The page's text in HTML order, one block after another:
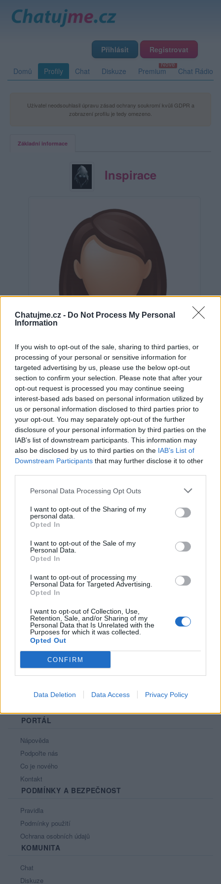
Chatujme.cz - Do Not Process My Personal
Information
If you wish to opt-out of the sale, sharing to third parties, or
processing of your personal or sensitive information for
targeted advertising by us, please use the below opt-out
section to confirm your selection. Please note that after your
opt-out request is processed you may continue seeing
interest-based ads based on personal information utilized by
us or personal information disclosed to third parties prior to
your opt-out. You may separately opt-out of the further
disclosure of your personal information by third parties on the
IAB’s list of downstream participants. This information may
also be disclosed by us to third parties on the IAB’s List of
Downstream Participants that may further disclose it to other
Personal Data Processing Opt Outs
I want to opt-out of the Sharing of my
personal data.
Opted In
I want to opt-out of the Sale of my
Personal Data.
Opted In
I want to opt-out of processing my
Personal Data for Targeted Advertising.
Opted In
I want to opt-out of Collection, Use,
Retention, Sale, and/or Sharing of my
Personal Data that Is Unrelated with the
Purposes for which it was collected.
Opted Out
CONFIRM
Data Deletion Data Access Privacy Policy
Přihlásit Registrovat
Domů Profily Chat Diskuze Premium Chat Rádio
Uživatel neodsouhlasil úpravu zásad ochrany soukromí kvůli GDPR a
zobrazení profilu je tedy omezeno.
Základní informace
Inspirace
Neověřeno
0 uživatelům se líbí
Kontakt
Informace o profilu a chatu
Online: Není nikde online
Naposledy aktivní: 22.02.2017 20:30
Líbí se:0
Oblibené místnosti : Žádné
Sledované diskuze :
PORTÁL
Nápověda
Podpořte nás
Co je nového
Kontakt
PODMÍNKY A BEZPEČNOST
Pravidla
Podmínky použití
Ochrana osobních údajů
KOMUNITA
Chat
Diskuze